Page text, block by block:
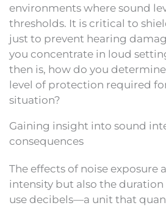
environments where sound
thresholds. It is critical to
just to prevent hearing
you concentrate in loud
then is, how do you
level of protection required
situation?
Gaining insight into sound
consequences
The effects of noise exposure
intensity but also the duration
use decibels—a unit that